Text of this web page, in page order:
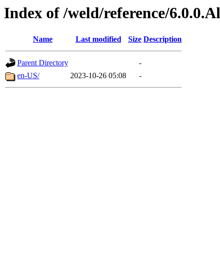
Index of /weld/reference/
Name Last modified Size Description
Parent Directory
-
en-US/
2023-10-26 05:08 -